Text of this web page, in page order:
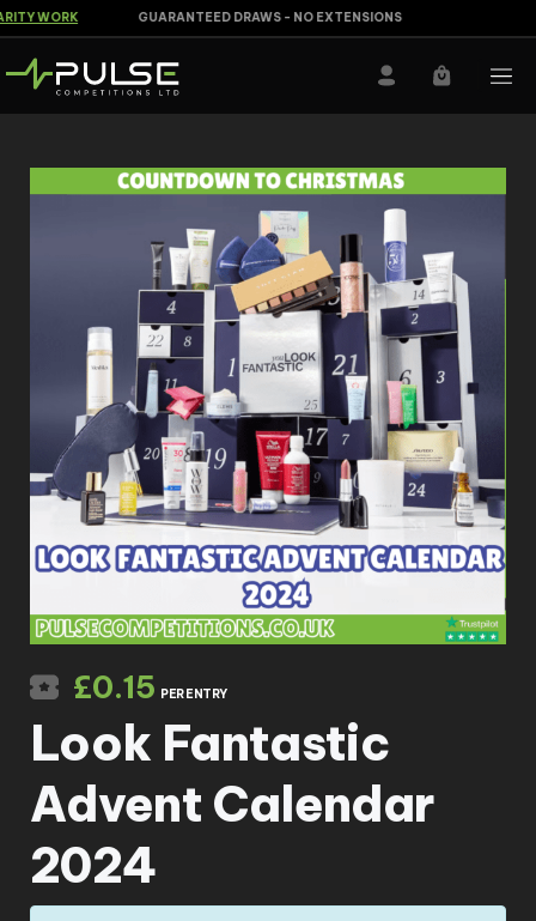
WORK GUARANTEED DRAWS - NO EXTENSIONS
£0.15 PER ENTRY
Look Fantastic
Advent Calendar
2024